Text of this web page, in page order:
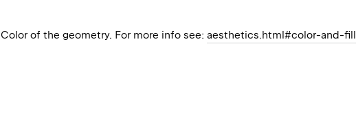
Color of the geometry. For more info see:aesthetics.html#color-and-fill